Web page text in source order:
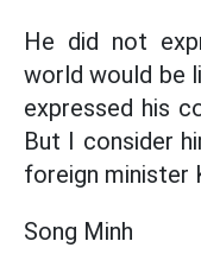
He did not
world would be
expressed his
But I consider
foreign minister
Song Minh